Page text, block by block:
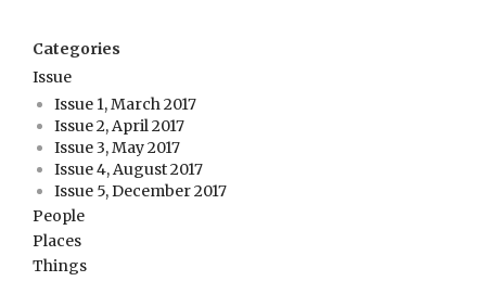
Categories
Issue
Issue 1, March 2017
Issue 2, April 2017
Issue 3, May 2017
Issue 4, August 2017
Issue 5, December 2017
People
Places
Things